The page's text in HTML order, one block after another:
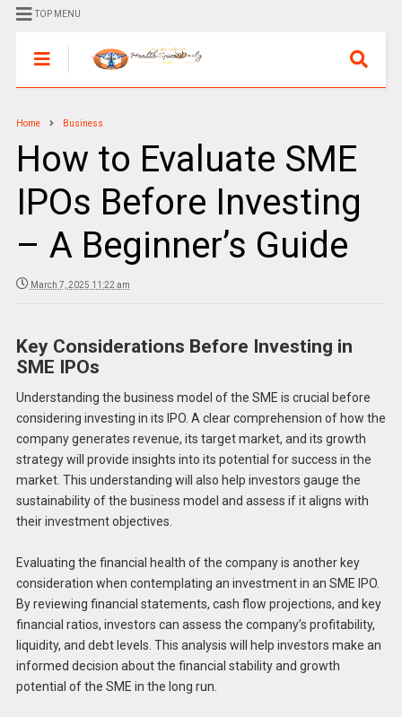
TOP MENU
Home Business
How to Evaluate SME
IPOs Before Investing
– A Beginner’s Guide
March 7, 2025 11:22 am
Key Considerations Before Investing in
SME IPOs
Understanding the business model of the SME is crucial before
considering investing in its IPO. A clear comprehension of how the
company generates revenue, its target market, and its growth
strategy will provide insights into its potential for success in the
market. This understanding will also help investors gauge the
sustainability of the business model and assess if it aligns with
their investment objectives.
Evaluating the financial health of the company is another key
consideration when contemplating an investment in an SME IPO.
By reviewing financial statements, cash flow projections, and key
financial ratios, investors can assess the company’s profitability,
liquidity, and debt levels. This analysis will help investors make an
informed decision about the financial stability and growth
potential of the SME in the long run.